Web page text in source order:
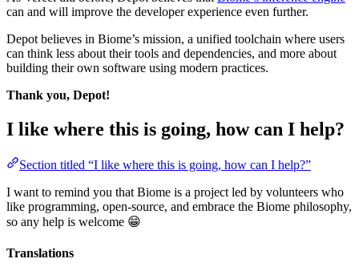
can and will improve the developer experience even further.
Depot believes in Biome’s mission, a unified toolchain where users
can think less about their tools and dependencies, and more about
building their own software using modern practices.
Thank you, Depot!
I like where this is going, how can I help?
Section titled “I like where this is going, how can I help?”
I want to remind you that Biome is a project led by volunteers who
like programming, open-source, and embrace the Biome philosophy,
so any help is welcome 😁
Translations